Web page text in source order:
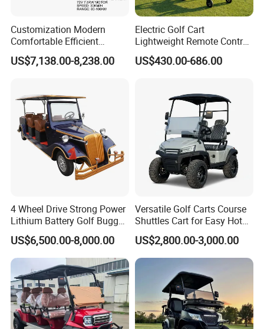
Customization Modern
Comfortable Efficient
Sightseeing Electric Car for
Park Tours
US$7,138.00-8,238.00
Electric Golf Cart
Lightweight Remote Control
Golf Trolley with Removable
Battery
US$430.00-686.00
4 Wheel Drive Strong Power
Lithium Battery Golf Buggy
Electric Classic Car
US$6,500.00-8,000.00
Versatile Golf Carts Course
Shuttles Cart for Easy Hotel
Pick-up
US$2,800.00-3,000.00